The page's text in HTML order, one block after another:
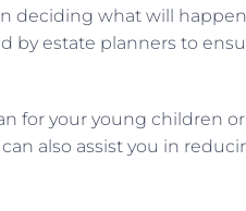
deciding what will
by estate planners to
for your young children
also assist you in